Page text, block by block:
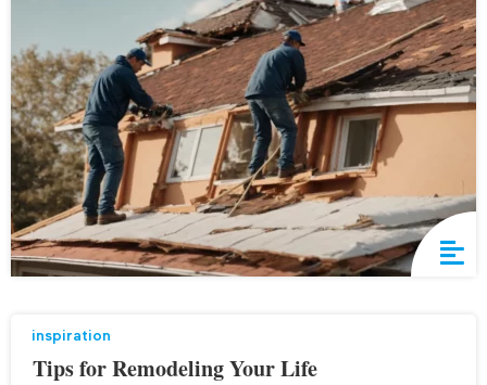
inspiration
Tips for Remodeling Your Life